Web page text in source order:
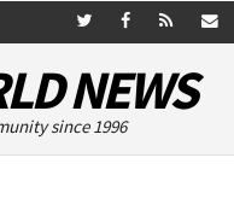
NEWS
since 1996